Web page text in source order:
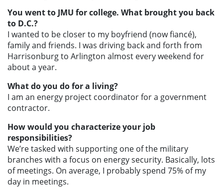
You went to JMU for college. What brought you back
to D.C.?
I wanted to be closer to my boyfriend (now fiancé),
family and friends. I was driving back and forth from
Harrisonburg to Arlington almost every weekend for
about a year.
What do you do for a living?
I am an energy project coordinator for a government
contractor.
How would you characterize your job
responsibilities?
We’re tasked with supporting one of the military
branches with a focus on energy security. Basically, lots
of meetings. On average, I probably spend 75% of my
day in meetings.